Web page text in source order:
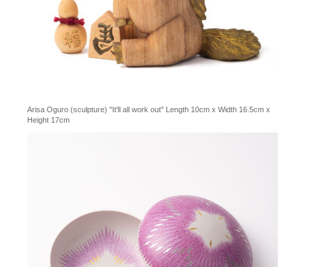
Arisa Oguro (sculpture) "It'll all work out" Length 10cm x Width 16.5cm x
Height 17cm